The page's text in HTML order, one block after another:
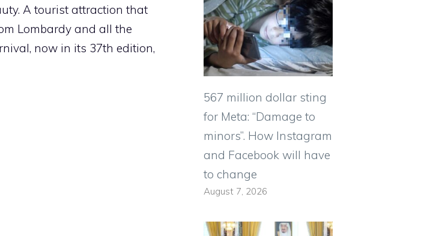
A tourist attraction that
Lombardy and all the
now in its 37th edition,
567 million dollar sting
for Meta: “Damage to
minors”. How Instagram
and Facebook will have
to change
August 7, 2026